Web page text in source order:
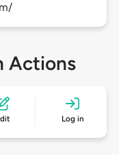
Actions
Log in